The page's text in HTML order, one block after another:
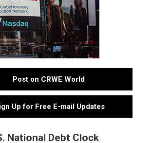
Post on CRWE World
Up for Free E-mail Updates
National Debt Clock